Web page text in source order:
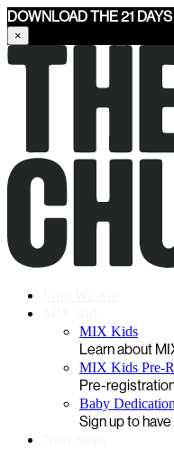
DOWNLOAD THE 21
×
MIX Kids
Learn about
MIX Kids Pre-
Pre-
Baby
Sign up to